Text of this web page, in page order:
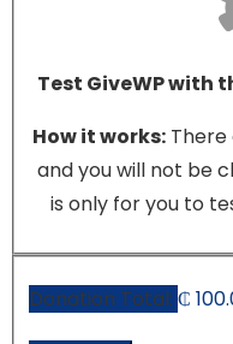
Test GiveWP with
How it works:
and you will not be
is only for you to
Donation Total: ₵